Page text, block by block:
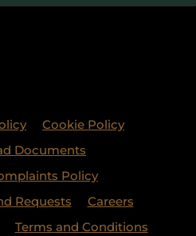
Cookie Policy
Documents
Policy
Requests
Careers
Terms and Conditions